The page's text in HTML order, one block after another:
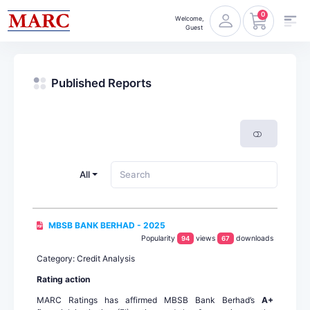
Welcome,
Guest
0
Published Reports
All
MBSB BANK BERHAD - 2025
Popularity 94 views 67 downloads
Category: Credit Analysis
Rating action
MARC Ratings has affirmed MBSB Bank Berhad’s A+